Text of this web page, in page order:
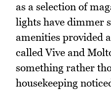
as a selection of
lights have dimmer
amenities provided
called Vive and
something rather
housekeeping